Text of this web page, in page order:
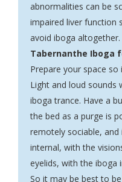
abnormalities can be
impaired liver function
avoid iboga altogether.
Tabernanthe Iboga
Prepare your space
Light and loud sounds
iboga trance. Have a
the bed as a purge is
remotely sociable, and
internal, with the
eyelids, with the iboga
So it may be best to